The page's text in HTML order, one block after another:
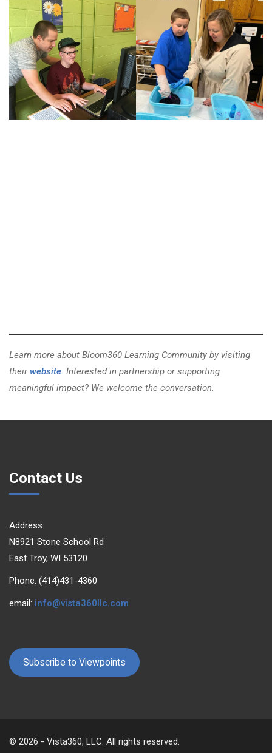
Learn more about Bloom360 Learning Community by visiting
their website. Interested in partnership or supporting
meaningful impact? We welcome the conversation.
Contact Us
Address:
N8921 Stone School Rd
East Troy, WI 53120
Phone: (414)431-4360
email: info@vista360llc.com
Subscribe to Viewpoints
© 2026 - Vista360, LLC. All rights reserved.